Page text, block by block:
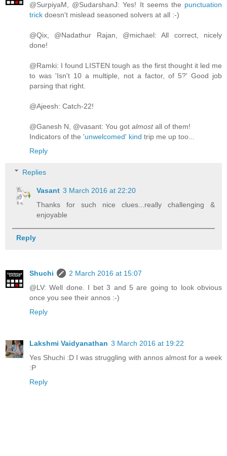
@SurpiyaM, @SudarshanJ: Yes! It seems the punctuation
trick doesn't mislead seasoned solvers at all :-)
@Qix, @Nadathur Rajan, @michael: All correct, nicely
done!
@Ramki: I found LISTEN tough as the first thought it led me
to was 'Isn't 10 a multiple, not a factor, of 5?' Good job
parsing that right.
@Ajeesh: Catch-22!
@Ganesh N, @vasant: You got almostall of them!
Indicators of the 'unwelcomed' kind trip me up too...
Reply
Replies
Vasant 3 March 2016 at 22:20
Thanks for such nice clues...really challenging &
enjoyable
Reply
Shuchi
2 March 2016 at 15:07
@LV: Well done. I bet 3 and 5 are going to look obvious
once you see their annos :-)
Reply
Lakshmi Vaidyanathan 3 March 2016 at 19:22
Yes Shuchi :D I was struggling with annos almost for a week
:P
Reply